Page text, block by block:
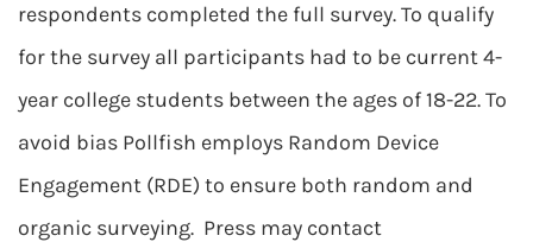
respondents completed the full survey. To qualify
for the survey all participants had to be current 4-
year college students between the ages of 18-22. To
avoid bias Pollfish employs Random Device
Engagement (RDE) to ensure both random and
organic surveying. Press may contact